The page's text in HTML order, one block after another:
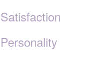
Satisfaction
Personality